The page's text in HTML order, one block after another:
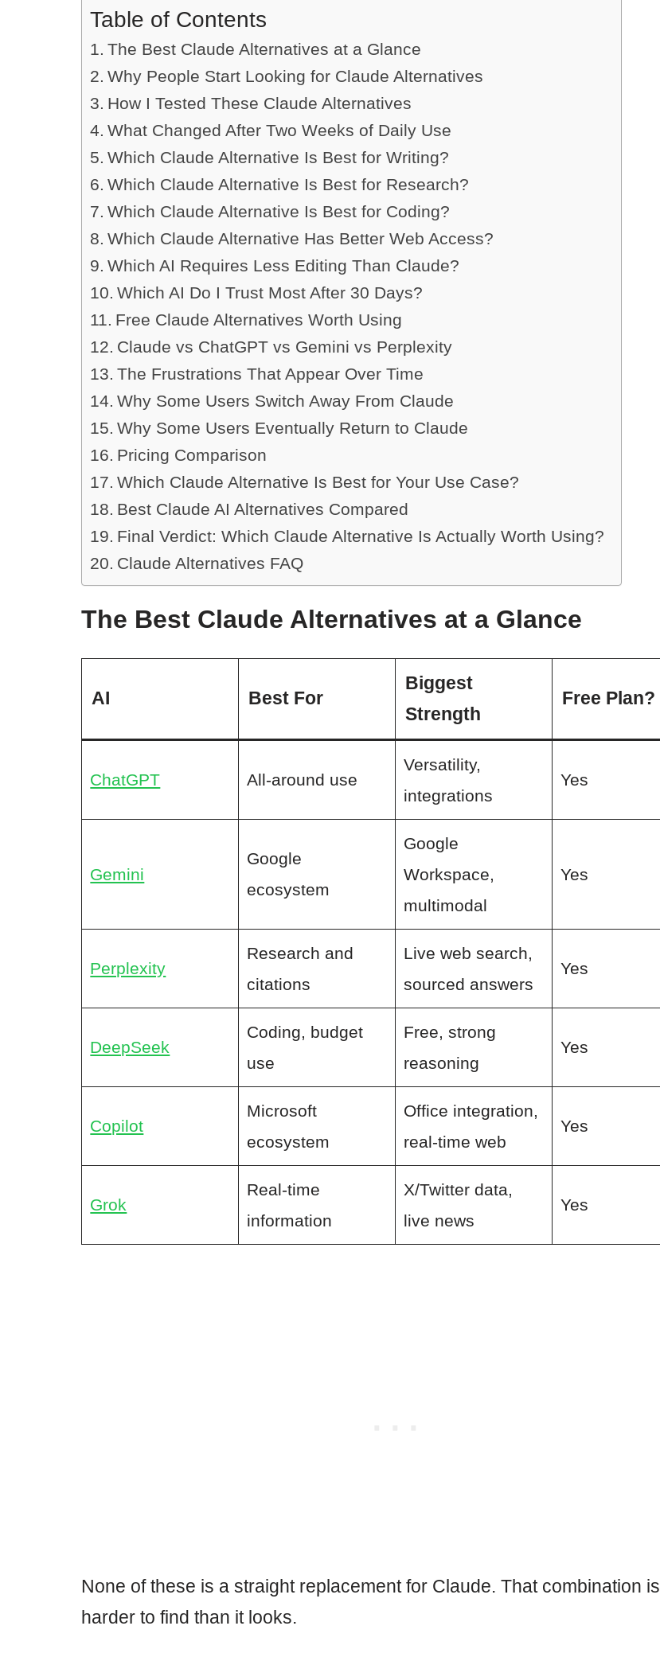
Table of Contents
The Best Claude Alternatives at a Glance
Why People Start Looking for Claude Alternatives
How I Tested These Claude Alternatives
What Changed After Two Weeks of Daily Use
Which Claude Alternative Is Best for Writing?
Which Claude Alternative Is Best for Research?
Which Claude Alternative Is Best for Coding?
Which Claude Alternative Has Better Web Access?
Which AI Requires Less Editing Than Claude?
Which AI Do I Trust Most After 30 Days?
Free Claude Alternatives Worth Using
Claude vs ChatGPT vs Gemini vs Perplexity
The Frustrations That Appear Over Time
Why Some Users Switch Away From Claude
Why Some Users Eventually Return to Claude
Pricing Comparison
Which Claude Alternative Is Best for Your Use Case?
Best Claude AI Alternatives Compared
Final Verdict: Which Claude Alternative Is Actually Worth Using?
Claude Alternatives FAQ
The Best Claude Alternatives at a Glance
AI Best For
Biggest
Strength
Free Plan?
ChatGPT All-around use
Versatility,
integrations
Yes
Gemini
Google
ecosystem
Google
Workspace,
multimodal
Yes
Perplexity
Research and
citations
Live web search,
sourced answers
Yes
DeepSeek
Coding, budget
use
Free, strong
reasoning
Yes
Copilot
Microsoft
ecosystem
Office integration,
real-time web
Yes
Grok
Real-time
information
X/Twitter data,
live news
Yes
None of these is a straight replacement for Claude. That combination is
harder to find than it looks.